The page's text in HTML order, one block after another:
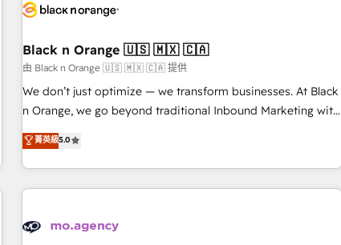
helping our customers grow and finding solutions that fit
Frog in the HubSpot ecosystem leading the way for
customers!" - Yamini Rangan, CEO of HubSpot “Our
experience with the team at Blue Frog has been nothing
short of extraordinary. Their years of experience and quality
the HubSpot ecosystem as a reliable partner capable of
delivering remarkable experiences for our most
Black n Orange 🇺🇸 🇲🇽 🇨🇦
由 Black n Orange 🇺🇸 🇲🇽 🇨🇦 提供
We don’t just optimize — we transform businesses. At Black
n Orange, we go beyond traditional Inbound Marketing with
our exclusive methodologies: BOOMS and BOOST. Together,
they form a powerful combination that has driven success
for over 800 businesses worldwide. As Elite HubSpot
Partners, we specialize in crafting high-performance growth
and revenue intelligence to help companies scale faster and
菁英級5.0